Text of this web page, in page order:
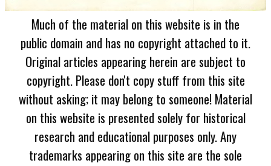
Much of the material on this website is in the
public domain and has no copyright attached to it.
Original articles appearing herein are subject to
copyright. Please don't copy stuff from this site
without asking; it may belong to someone! Material
on this website is presented solely for historical
research and educational purposes only. Any
trademarks appearing on this site are the sole